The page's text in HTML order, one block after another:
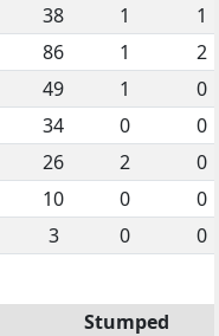
38 1
1
86 1
2
49 1
0
34 0
0
26 2
0
10 0
0
3 0 0
Stumped